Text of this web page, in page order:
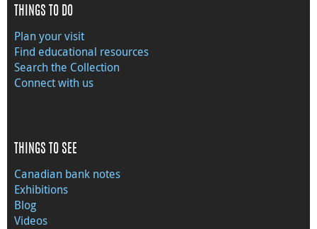
THINGS TO DO
Plan your visit
Find educational resources
Search the Collection
Connect with us
THINGS TO SEE
Canadian bank notes
Exhibitions
Blog
Videos